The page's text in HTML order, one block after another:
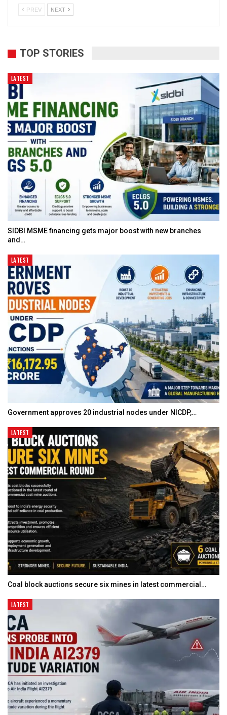
PREV NEXT
TOP STORIES
LATEST
SIDBI MSME financing gets major boost with new branches
and…
LATEST
Government approves 20 industrial nodes under NICDP,…
LATEST
Coal block auctions secure six mines in latest commercial…
LATEST